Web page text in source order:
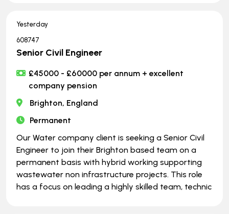
Yesterday
608747
Senior Civil Engineer
£45000 - £60000 per annum + excellent
company pension
Brighton, England
Permanent
Our Water company client is seeking a Senior Civil
Engineer to join their Brighton based team on a
permanent basis with hybrid working supporting
wastewater non infrastructure projects. This role
has a focus on leading a highly skilled team, technic